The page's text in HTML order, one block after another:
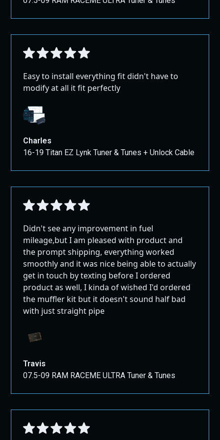
For shipping outside the US and Canada, please
contact us through our contact page for
All Full Exhausts, Pipes, and Air Intakes ship
standards, and more user-friendly while still protecting
the interests of the seller.
Easy to install everything fit didn't have to
modify at all it fit perfectly
Charles
16-19 Titan EZ Lynk Tuner & Tunes + Unlock Cable
Didn't see any improvement in fuel
mileage,but I am pleased with product and
the prompt shipping, everything worked
smoothly and it was nice being able to actually
get in touch by texting before I ordered
product as well, I kinda of wished I'd ordered
the muffler kit but it doesn't sound half bad
with just straight pipe
Travis
07.5-09 RAM RACEME ULTRA Tuner & Tunes